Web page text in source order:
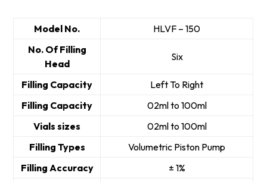
Model No.
HLVF – 150
No. Of Filling
Head
Six
Filling Capacity
Left To Right
Filling Capacity
02ml to 100ml
Vials sizes
02ml to 100ml
Filling Types
Volumetric Piston Pump
Filling Accuracy
± 1%